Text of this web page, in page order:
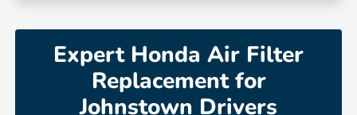
Expert Honda Air Filter
Replacement for
Johnstown Drivers